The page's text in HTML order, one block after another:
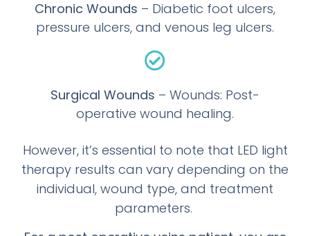
Chronic Wounds – Diabetic foot ulcers,
pressure ulcers, and venous leg ulcers.
Surgical Wounds – Wounds: Post-
operative wound healing.
However, it’s essential to note that LED light
therapy results can vary depending on the
individual, wound type, and treatment
parameters.